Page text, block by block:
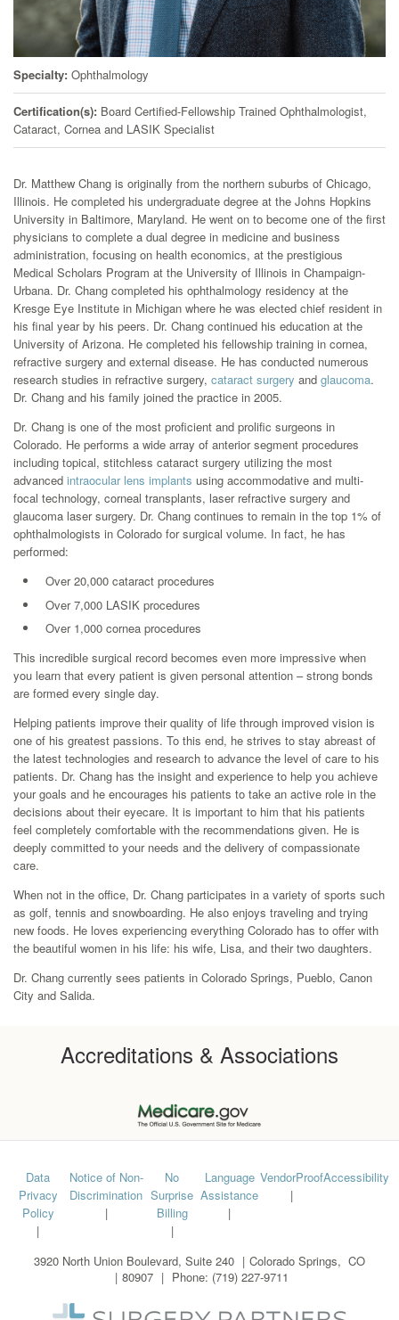
Specialty Ophthalmology
Certification(s) Board Certified-Fellowship Trained Ophthalmologist,
Cataract, Cornea and LASIK Specialist
Dr. Matthew Chang is originally from the northern suburbs of Chicago,
Illinois. He completed his undergraduate degree at the Johns Hopkins
University in Baltimore, Maryland. He went on to become one of the first
physicians to complete a dual degree in medicine and business
administration, focusing on health economics, at the prestigious
Medical Scholars Program at the University of Illinois in Champaign-
Urbana. Dr. Chang completed his ophthalmology residency at the
Kresge Eye Institute in Michigan where he was elected chief resident in
his final year by his peers. Dr. Chang continued his education at the
University of Arizona. He completed his fellowship training in cornea,
refractive surgery and external disease. He has conducted numerous
research studies in refractive surgery, cataract surgery and glaucoma.
Dr. Chang and his family joined the practice in 2005.
Dr. Chang is one of the most proficient and prolific surgeons in
Colorado. He performs a wide array of anterior segment procedures
including topical, stitchless cataract surgery utilizing the most
advanced intraocular lens implants using accommodative and multi-
focal technology, corneal transplants, laser refractive surgery and
glaucoma laser surgery. Dr. Chang continues to remain in the top 1% of
ophthalmologists in Colorado for surgical volume. In fact, he has
performed:
Over 20,000 cataract procedures
Over 7,000 LASIK procedures
Over 1,000 cornea procedures
This incredible surgical record becomes even more impressive when
you learn that every patient is given personal attention – strong bonds
are formed every single day.
Helping patients improve their quality of life through improved vision is
one of his greatest passions. To this end, he strives to stay abreast of
the latest technologies and research to advance the level of care to his
patients. Dr. Chang has the insight and experience to help you achieve
your goals and he encourages his patients to take an active role in the
decisions about their eyecare. It is important to him that his patients
feel completely comfortable with the recommendations given. He is
deeply committed to your needs and the delivery of compassionate
care.
When not in the office, Dr. Chang participates in a variety of sports such
as golf, tennis and snowboarding. He also enjoys traveling and trying
new foods. He loves experiencing everything Colorado has to offer with
the beautiful women in his life: his wife, Lisa, and their two daughters.
Dr. Chang currently sees patients in Colorado Springs, Pueblo, Canon
City and Salida.
Accreditations & Associations
Footer
menu
Data
Privacy
Policy
Notice of Non-
Discrimination
No
Surprise
Billing
Language
Assistance
VendorProofAccessibility
3920 North Union Boulevard, Suite 240 Colorado Springs, CO
80907
Phone: (719) 227-9711